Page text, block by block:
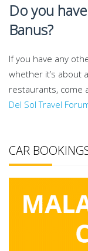
Do you
Banus?
If you have any
whether it’s about
restaurants, come
Del Sol Travel
CAR